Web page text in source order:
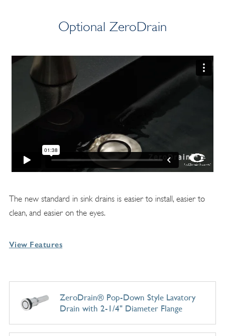
Optional ZeroDrain
The new standard in sink drains is easier to install, easier to
clean, and easier on the eyes.
View Features
ZeroDrain® Pop-Down Style Lavatory
Drain with 2-1/4" Diameter Flange